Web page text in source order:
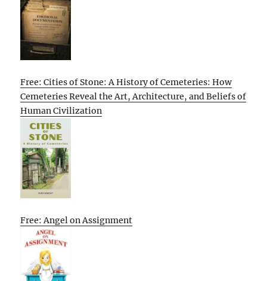
Free: Cities of Stone: A History of Cemeteries: How
Cemeteries Reveal the Art, Architecture, and Beliefs of
Human Civilization
Free: Angel on Assignment